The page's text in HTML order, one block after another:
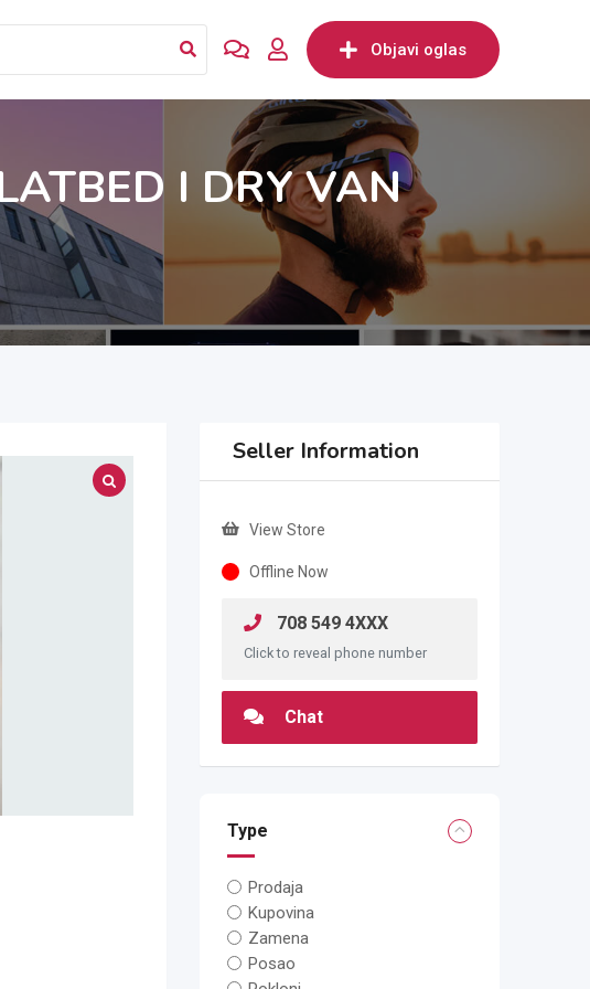
Objavi oglas
I DRY VAN
Seller Information
View Store
Offline Now
708 549 4XXX
Click to reveal phone number
Chat
Type
Prodaja
Kupovina
Zamena
Posao